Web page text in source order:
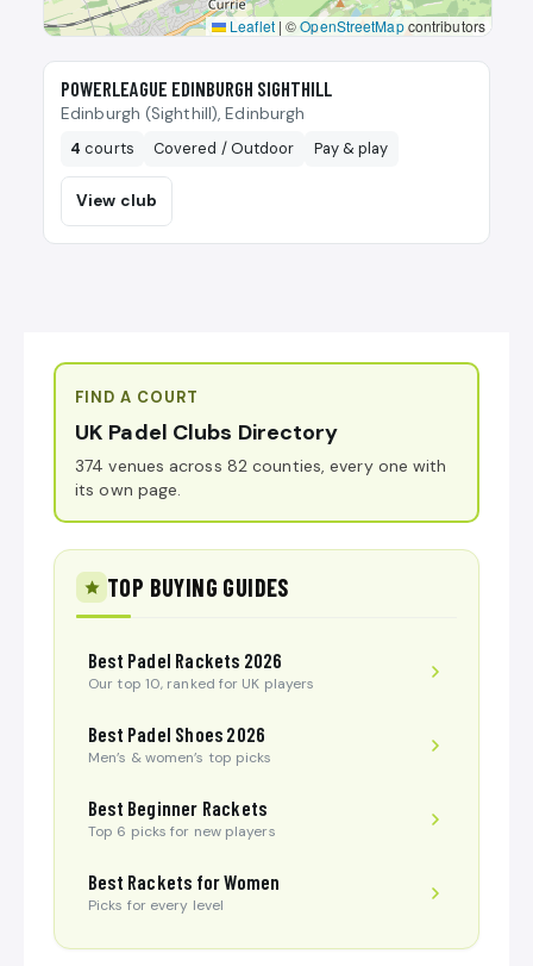
Leaflet | ©OpenStreetMapcontributors
🎾
POWERLEAGUE EDINBURGH SIGHTHILL
Edinburgh (Sighthill), Edinburgh
4 courts Covered / Outdoor Pay & play
View club
FIND A COURT
UK Padel Clubs Directory
374 venues across 82 counties, every one with
its own page.
TOP BUYING GUIDES
Best Padel Rackets 2026
Our top 10, ranked for UK players
Best Padel Shoes 2026
Men’s & women’s top picks
Best Beginner Rackets
Top 6 picks for new players
Best Rackets for Women
Picks for every level